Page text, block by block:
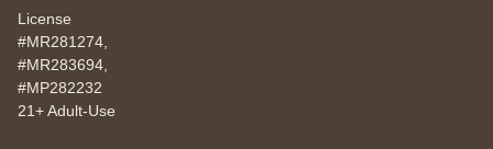
License
#MR281274,
#MR283694,
#MP282232
21+ Adult-Use